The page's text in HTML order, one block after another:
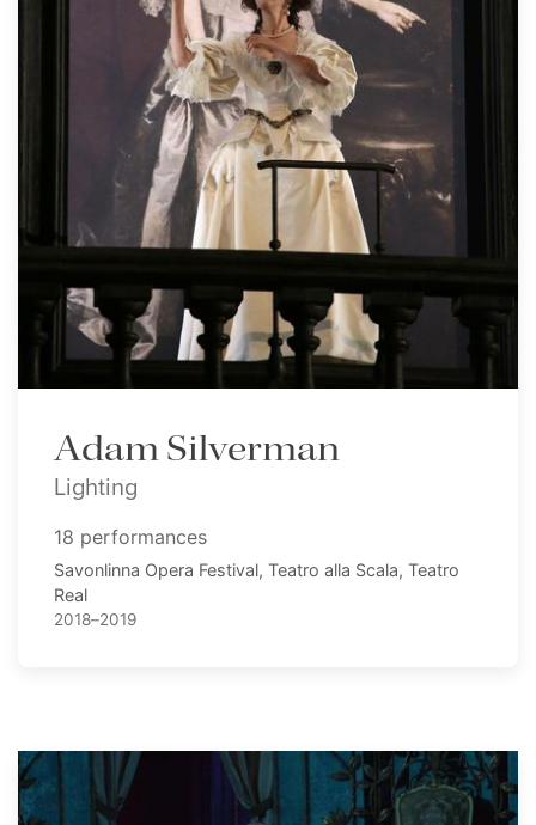
Adam Silverman
Lighting
18 performances
Savonlinna Opera Festival, Teatro alla Scala, Teatro
Real
2018–2019